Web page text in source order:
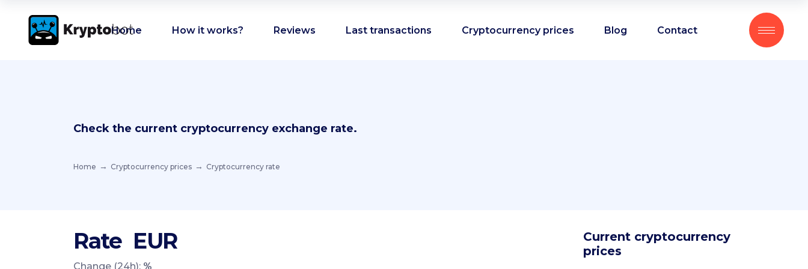
Home How it works? Reviews Last transactions Cryptocurrency prices Blog Contact
Check the current cryptocurrency exchange rate.
Home Cryptocurrency prices Cryptocurrency rate
Rate EUR
Change (24h): %
Current cryptocurrency
prices